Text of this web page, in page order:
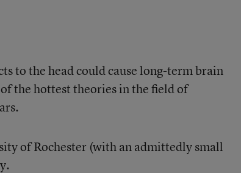
to the head could cause long-term brain
the hottest theories in the field of
of Rochester (with an admittedly small